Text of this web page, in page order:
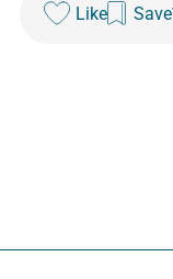
Like Save